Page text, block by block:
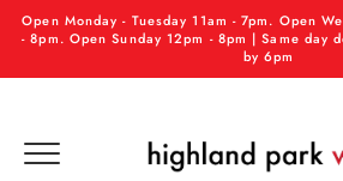
SkipOpen Monday - Tuesday 11am - 7pm. Open
- 8pm. Open Sunday 12pm - 8pm | Same day
by 6pm